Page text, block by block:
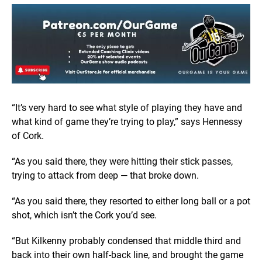
“It’s very hard to see what style of playing they have and
what kind of game they’re trying to play,” says Hennessy
of Cork.
“As you said there, they were hitting their stick passes,
trying to attack from deep — that broke down.
“As you said there, they resorted to either long ball or a pot
shot, which isn’t the Cork you’d see.
“But Kilkenny probably condensed that middle third and
back into their own half-back line, and brought the game